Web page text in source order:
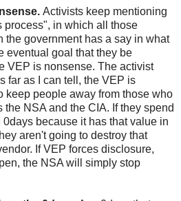
Activists keep mentioning
in which all those
the government has a say in what
eventual goal that they be
VEP is nonsense. The activist
far as I can tell, the VEP is
keep people away from those who
NSA and the CIA. If they spend
because it has that value in
aren't going to destroy that
If VEP forces disclosure,
the NSA will simply stop